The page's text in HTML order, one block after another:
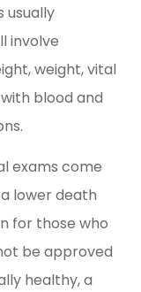
usually
involve
weight, vital
blood and
exams come
lower death
for those who
be approved
healthy, a